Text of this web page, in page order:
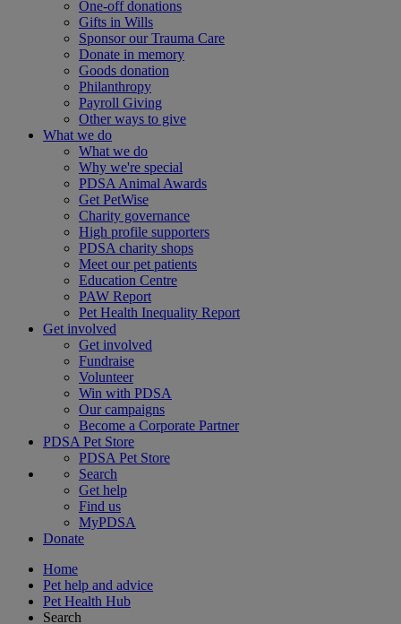
One-off donations
Gifts in Wills
Sponsor our Trauma Care
Donate in memory
Goods donation
Philanthropy
Payroll Giving
Other ways to give
What we do
What we do
Why we're special
PDSA Animal Awards
Get PetWise
Charity governance
High profile supporters
PDSA charity shops
Meet our pet patients
Education Centre
PAW Report
Pet Health Inequality Report
Get involved
Get involved
Fundraise
Volunteer
Win with PDSA
Our campaigns
Become a Corporate Partner
PDSA Pet Store
PDSA Pet Store
Search
Get help
Find us
MyPDSA
Donate
Home
Pet help and advice
Pet Health Hub
Search